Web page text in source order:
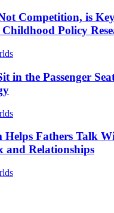
Competition, is
Policy
in the Passenger
Helps Fathers Talk
and Relationships